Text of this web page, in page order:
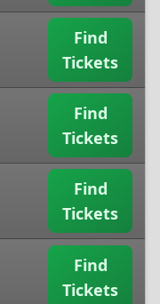
Find
Tickets
Find
Tickets
Find
Tickets
Find
Tickets